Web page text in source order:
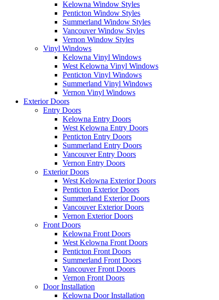
Kelowna Window Styles
Penticton Window Styles
Summerland Window Styles
Vancouver Window Styles
Vernon Window Styles
Vinyl Windows
Kelowna Vinyl Windows
West Kelowna Vinyl Windows
Penticton Vinyl Windows
Summerland Vinyl Windows
Vernon Vinyl Windows
Exterior Doors
Entry Doors
Kelowna Entry Doors
West Kelowna Entry Doors
Penticton Entry Doors
Summerland Entry Doors
Vancouver Entry Doors
Vernon Entry Doors
Exterior Doors
West Kelowna Exterior Doors
Penticton Exterior Doors
Summerland Exterior Doors
Vancouver Exterior Doors
Vernon Exterior Doors
Front Doors
Kelowna Front Doors
West Kelowna Front Doors
Penticton Front Doors
Summerland Front Doors
Vancouver Front Doors
Vernon Front Doors
Door Installation
Kelowna Door Installation